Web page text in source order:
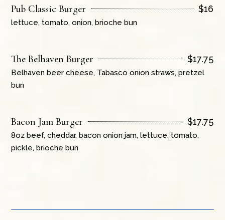
Pub Classic Burger $16
lettuce, tomato, onion, brioche bun
The Belhaven Burger $17.75
Belhaven beer cheese, Tabasco onion straws, pretzel
bun
Bacon Jam Burger $17.75
8oz beef, cheddar, bacon onion jam, lettuce, tomato,
pickle, brioche bun